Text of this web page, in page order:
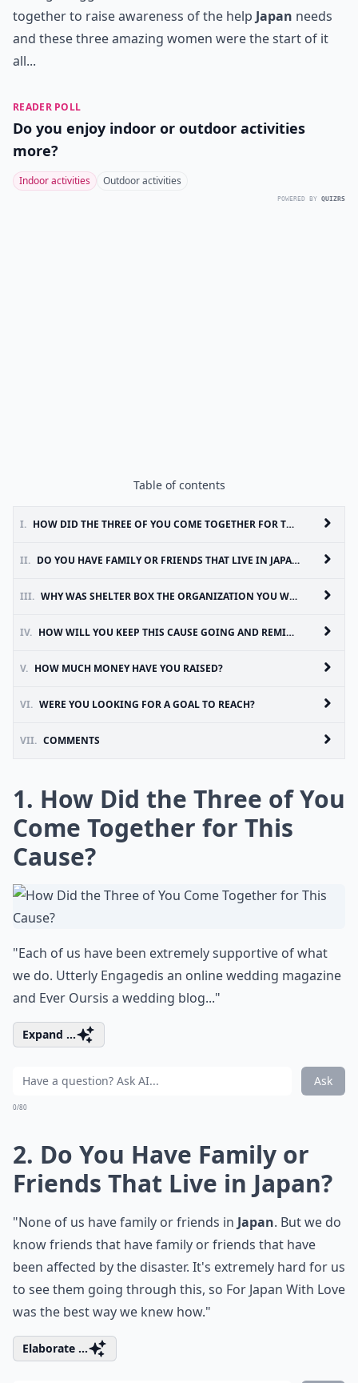
together to raise awareness of the help Japan needs
and these three amazing women were the start of it
all...
READER POLL
Do you enjoy indoor or outdoor activities
more?
Indoor activities Outdoor activities
POWERED BY QUIZRS
Table of contents
I. HOW DID THE THREE OF YOU COME TOGETHER FOR THIS CAUSE?
II. DO YOU HAVE FAMILY OR FRIENDS THAT LIVE IN JAPAN?
III. WHY WAS SHELTER BOX THE ORGANIZATION YOU WANTED TO GIVE THE MONEY TO?
IV. HOW WILL YOU KEEP THIS CAUSE GOING AND REMIND OTHERS THAT JAPAN STILL NEEDS HELP AND MAKE SURE NO ONE FORGETS?
V. HOW MUCH MONEY HAVE YOU RAISED?
VI. WERE YOU LOOKING FOR A GOAL TO REACH?
VII. COMMENTS
1. How Did the Three of You
Come Together for This
Cause?
"Each of us have been extremely supportive of what
we do. Utterly Engagedis an online wedding magazine
and Ever Oursis a wedding blog..."
Expand ...
Ask
0/80
2. Do You Have Family or
Friends That Live in Japan?
"None of us have family or friends in Japan. But we do
know friends that have family or friends that have
been affected by the disaster. It's extremely hard for us
to see them going through this, so For Japan With Love
was the best way we knew how."
Elaborate ...